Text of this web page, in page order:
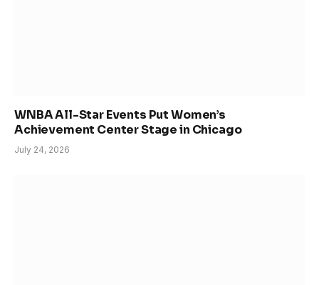
WNBA All-Star Events Put Women’s
Achievement Center Stage in Chicago
July 24, 2026